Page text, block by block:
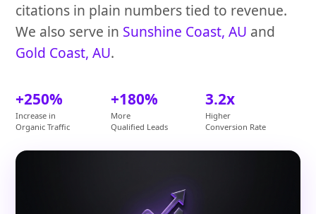
citations in plain numbers tied to revenue.
We also serve in Sunshine Coast, AU and
Gold Coast, AU.
+250%
Increase in
Organic Traffic
+180%
More
Qualified Leads
3.2x
Higher
Conversion Rate